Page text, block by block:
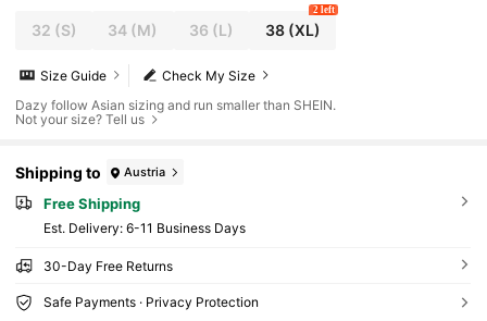
32 (S) 34 (M) 36 (L) 38(XL)
2 left
Check My Size
Size Guide
Dazy follow Asian sizing and run smaller than SHEIN.
Not your size? Tell us
Shipping to Austria
Free Shipping
​Est. Delivery: 6-11 Business Days
30-Day Free Returns
Safe Payments · Privacy Protection